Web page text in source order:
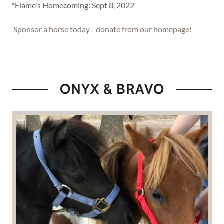
*Flame's Homecoming: Sept 8, 2022
Sponsor a horse today - donate from our homepage!
ONYX & BRAVO